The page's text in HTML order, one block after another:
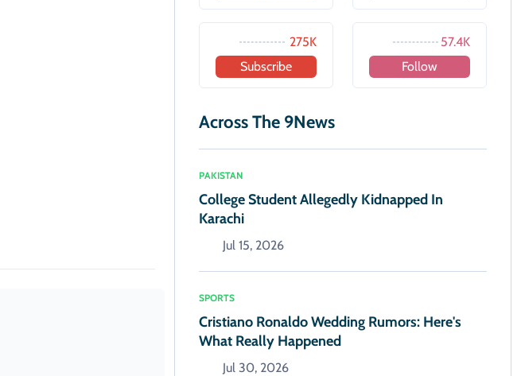
275K
Subscribe
57.4K
Follow
Across The 9News
PAKISTAN
College Student Allegedly Kidnapped In
Karachi
Jul 15, 2026
SPORTS
Cristiano Ronaldo Wedding Rumors: Here's
What Really Happened
Jul 30, 2026